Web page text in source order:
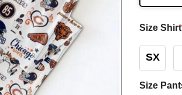
Size Shirt
SX
Size